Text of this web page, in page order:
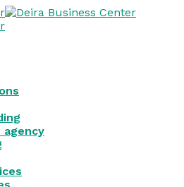
agency